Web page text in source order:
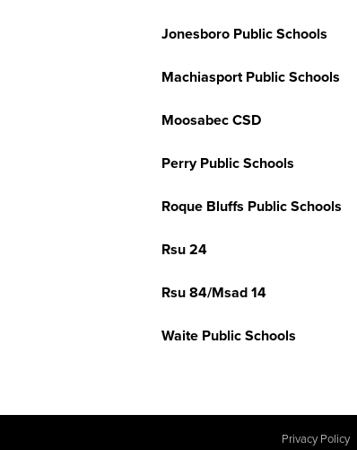
Jonesboro Public Schools
Machiasport Public Schools
Moosabec CSD
Perry Public Schools
Roque Bluffs Public Schools
Rsu 24
Rsu 84/Msad 14
Waite Public Schools
Privacy Policy